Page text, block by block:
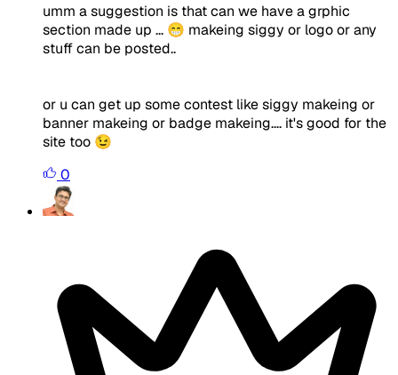
umm a suggestion is that can we have a grphic
section made up ... 😁 makeing siggy or logo or any
stuff can be posted..
or u can get up some contest like siggy makeing or
banner makeing or badge makeing.... it's good for the
site too 😉
0